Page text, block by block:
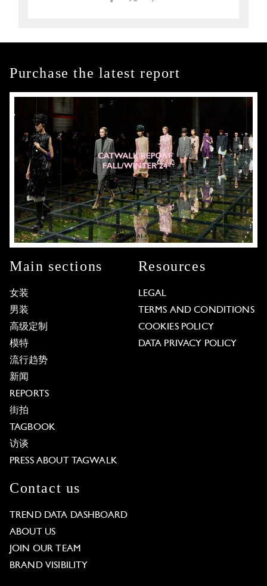
Purchase the latest report
Main sections
女装
男装
高级定制
模特
流行趋势
新闻
REPORTS
街拍
TAGBOOK
访谈
PRESS ABOUT TAGWALK
Resources
LEGAL
TERMS AND CONDITIONS
COOKIES POLICY
DATA PRIVACY POLICY
Contact us
TREND DATA DASHBOARD
ABOUT US
JOIN OUR TEAM
BRAND VISIBILITY